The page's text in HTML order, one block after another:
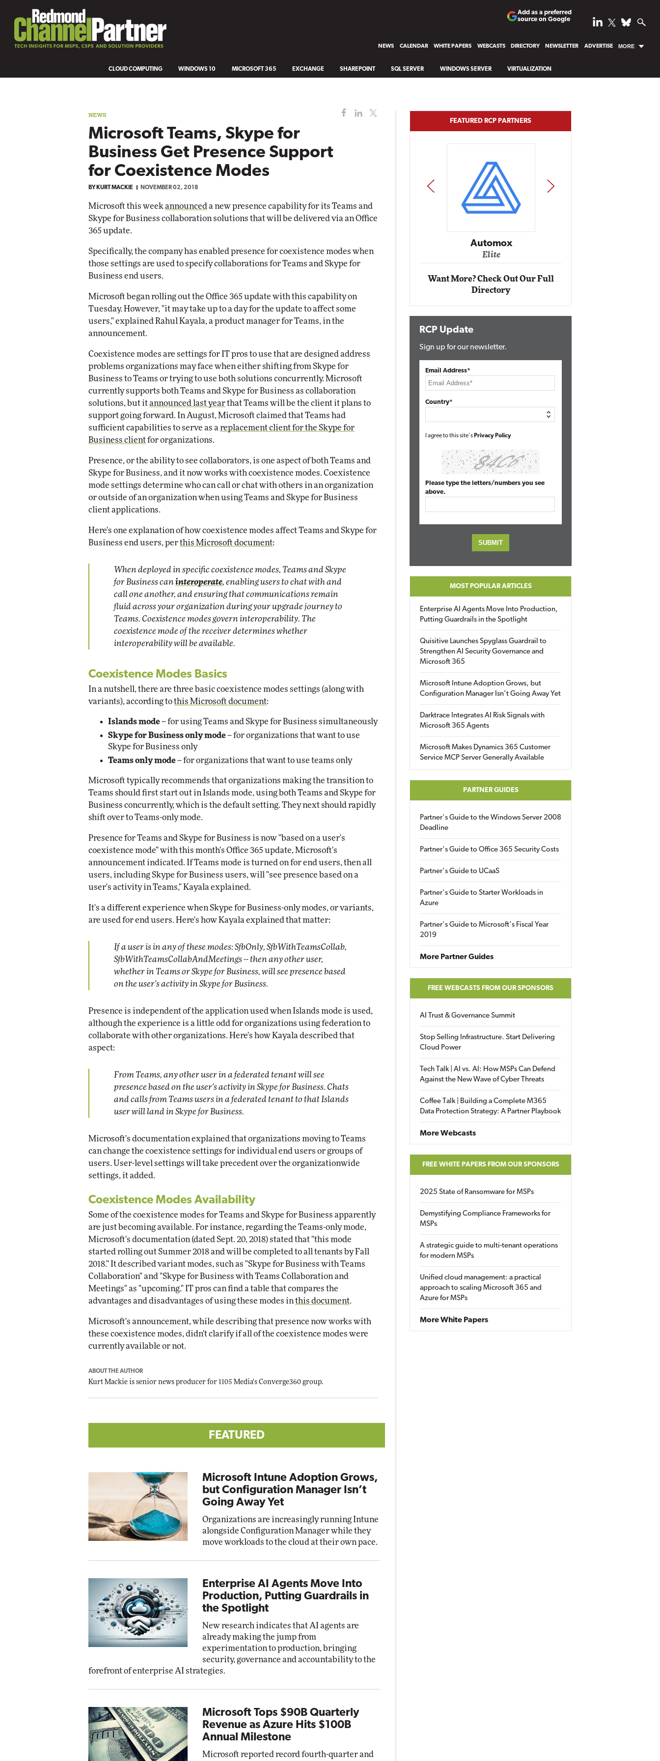
Add as a preferred
source on Google
NEWS CALENDAR WHITE PAPERS WEBCASTS DIRECTORY NEWSLETTER ADVERTISE MORE
CLOUD COMPUTING WINDOWS 10 MICROSOFT 365 EXCHANGE SHAREPOINT SQL SERVER WINDOWS SERVER VIRTUALIZATION
NEWS
Microsoft Teams, Skype for
Business Get Presence Support
for Coexistence Modes
BY KURT MACKIE NOVEMBER 02, 2018
Microsoft this week announced a new presence capability for its Teams and
Skype for Business collaboration solutions that will be delivered via an Office
365 update.
Specifically, the company has enabled presence for coexistence modes when
those settings are used to specify collaborations for Teams and Skype for
Business end users.
Microsoft began rolling out the Office 365 update with this capability on
Tuesday. However, "it may take up to a day for the update to affect some
users," explained Rahul Kayala, a product manager for Teams, in the
announcement.
Coexistence modes are settings for IT pros to use that are designed address
problems organizations may face when either shifting from Skype for
Business to Teams or trying to use both solutions concurrently. Microsoft
currently supports both Teams and Skype for Business as collaboration
solutions, but itannounced last yearthat Teams will be the client it plans to
support going forward. In August, Microsoft claimed that Teams had
sufficient capabilities to serve as a replacement client for the Skype for
Business clientfor organizations.
Presence, or the ability to see collaborators, is one aspect of both Teams and
Skype for Business, and it now works with coexistence modes. Coexistence
mode settings determine who can call or chat with others in an organization
or outside of an organization when using Teams and Skype for Business
client applications.
Here's one explanation of how coexistence modes affect Teams and Skype for
Business end users, perthis Microsoft document:
When deployed in specific coexistence modes, Teams and Skype
for Business caninteroperate, enabling users to chat with and
call one another, and ensuring that communications remain
fluid across your organization during your upgrade journey to
Teams. Coexistence modes govern interoperability. The
coexistence mode of the receiver determines whether
interoperability will be available.
Coexistence Modes Basics
In a nutshell, there are three basic coexistence modes settings (along with
variants), according tothis Microsoft document:
Islands mode-- for using Teams and Skype for Business simultaneously
Skype for Business only mode-- for organizations that want to use
Skype for Business only
Teams only mode-- for organizations that want to use teams only
Microsoft typically recommends that organizations making the transition to
Teams should first start out in Islands mode, using both Teams and Skype for
Business concurrently, which is the default setting. They next should rapidly
shift over to Teams-only mode.
Presence for Teams and Skype for Business is now "based on a user's
coexistence mode" with this month's Office 365 update, Microsoft's
announcement indicated. If Teams mode is turned on for end users, then all
users, including Skype for Business users, will "see presence based on a
user's activity in Teams," Kayala explained.
It's a different experience when Skype for Business-only modes, or variants,
are used for end users. Here's how Kayala explained that matter:
If a user is in any of these modes: SfbOnly, SfbWithTeamsCollab,
SfbWithTeamsCollabAndMeetings -- then any other user,
whether in Teams or Skype for Business, will see presence based
on the user's activity in Skype for Business.
Presence is independent of the application used when Islands mode is used,
although the experience is a little odd for organizations using federation to
collaborate with other organizations. Here's how Kayala described that
aspect:
From Teams, any other user in a federated tenant will see
presence based on the user's activity in Skype for Business. Chats
and calls from Teams users in a federated tenant to that Islands
user will land in Skype for Business.
Microsoft's documentation explained that organizations moving to Teams
can change the coexistence settings for individual end users or groups of
users. User-level settings will take precedent over the organizationwide
settings, it added.
Coexistence Modes Availability
Some of the coexistence modes for Teams and Skype for Business apparently
are just becoming available. For instance, regarding the Teams-only mode,
Microsoft's documentation (dated Sept. 20, 2018) stated that "this mode
started rolling out Summer 2018 and will be completed to all tenants by Fall
2018." It described variant modes, such as "Skype for Business with Teams
Collaboration" and "Skype for Business with Teams Collaboration and
Meetings" as "upcoming." IT pros can find a table that compares the
advantages and disadvantages of using these modes in this document.
Microsoft's announcement, while describing that presence now works with
these coexistence modes, didn't clarify if all of the coexistence modes were
currently available or not.
ABOUT THE AUTHOR
Kurt Mackie is senior news producer for 1105 Media's Converge360 group.
FEATURED
Microsoft Intune Adoption Grows,
but Configuration Manager Isn’t
Going Away Yet
Organizations are increasingly running Intune
alongside Configuration Manager while they
move workloads to the cloud at their own pace.
Enterprise AI Agents Move Into
Production, Putting Guardrails in
the Spotlight
New research indicates that AI agents are
already making the jump from
experimentation to production, bringing
security, governance and accountability to the
forefront of enterprise AI strategies.
Microsoft Tops $90B Quarterly
Revenue as Azure Hits $100B
Annual Milestone
Microsoft reported record fourth-quarter and
FEATURED RCP PARTNERS
Impact Networking
Elite
Impact Networking
Elite
PREV NEXT
Want More? Check Out Our Full
Directory
RCP Update
Sign up for our newsletter.
Email Address*
Country*
I agree to this site's Privacy Policy
Please type the letters/numbers you see
above.
MOST POPULAR ARTICLES
Enterprise AI Agents Move Into Production,
Putting Guardrails in the Spotlight
Quisitive Launches Spyglass Guardrail to
Strengthen AI Security Governance and
Microsoft 365
Microsoft Intune Adoption Grows, but
Configuration Manager Isn’t Going Away Yet
Darktrace Integrates AI Risk Signals with
Microsoft 365 Agents
Microsoft Makes Dynamics 365 Customer
Service MCP Server Generally Available
PARTNER GUIDES
Partner's Guide to the Windows Server 2008
Deadline
Partner's Guide to Office 365 Security Costs
Partner's Guide to UCaaS
Partner's Guide to Starter Workloads in
Azure
Partner's Guide to Microsoft's Fiscal Year
2019
More Partner Guides
FREE WEBCASTS FROM OUR SPONSORS
AI Trust & Governance Summit
Stop Selling Infrastructure. Start Delivering
Cloud Power
Tech Talk | AI vs. AI: How MSPs Can Defend
Against the New Wave of Cyber Threats
Coffee Talk | Building a Complete M365
Data Protection Strategy: A Partner Playbook
More Webcasts
FREE WHITE PAPERS FROM OUR SPONSORS
2025 State of Ransomware for MSPs
Demystifying Compliance Frameworks for
MSPs
A strategic guide to multi-tenant operations
for modern MSPs
Unified cloud management: a practical
approach to scaling Microsoft 365 and
Azure for MSPs
More White Papers